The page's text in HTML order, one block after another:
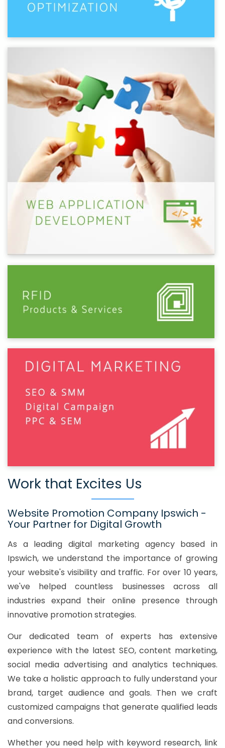
Work that Excites Us
Website Promotion Company Ipswich -
Your Partner for Digital Growth
As a leading digital marketing agency based in
Ipswich, we understand the importance of growing
your website's visibility and traffic. For over 10 years,
we've helped countless businesses across all
industries expand their online presence through
innovative promotion strategies.
Our dedicated team of experts has extensive
experience with the latest SEO, content marketing,
social media advertising and analytics techniques.
We take a holistic approach to fully understand your
brand, target audience and goals. Then we craft
customized campaigns that generate qualified leads
and conversions.
Whether you need help with keyword research, link